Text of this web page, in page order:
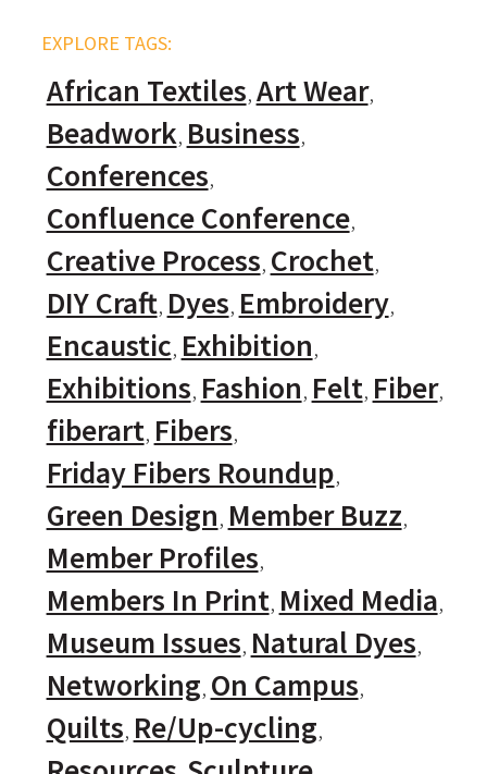
EXPLORE TAGS:
African Textiles Art Wear
Beadwork Business
Conferences
Confluence Conference
Creative Process Crochet
DIY Craft Dyes Embroidery
Encaustic Exhibition
Exhibitions Fashion Felt Fiber
fiberart Fibers
Friday Fibers Roundup
Green Design Member Buzz
Member Profiles
Members In Print Mixed Media
Museum Issues Natural Dyes
Networking On Campus
Quilts Re/Up-cycling